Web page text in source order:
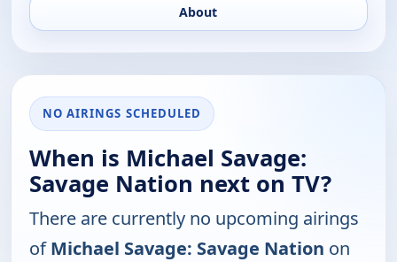
About
NO AIRINGS SCHEDULED
When is Michael Savage:
Savage Nation next on TV?
There are currently no upcoming airings
ofMichael Savage: Savage Nation on